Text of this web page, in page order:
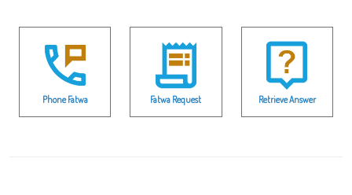
Phone Fatwa Fatwa Request Retrieve Answer